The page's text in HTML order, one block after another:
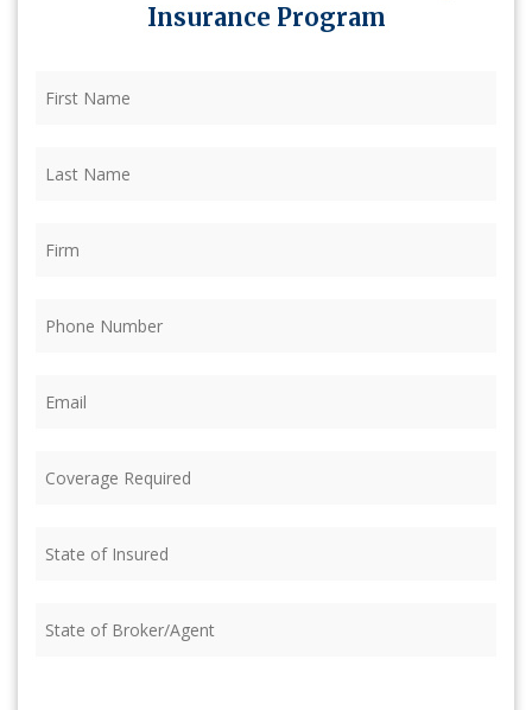
Insurance Program
Name (Required)
Name (Required)
Required (Required)
of
of